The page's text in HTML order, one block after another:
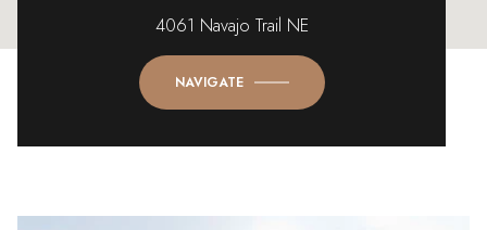
4061 Navajo Trail NE
NAVIGATE